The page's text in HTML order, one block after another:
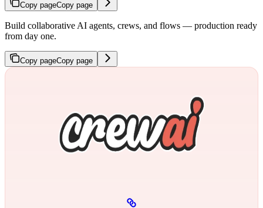
Copy pageCopy page
Build collaborative AI agents, crews, and flows — production ready
from day one.
Copy pageCopy page